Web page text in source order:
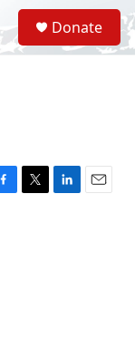
S
e
a
Donate
T
L
E